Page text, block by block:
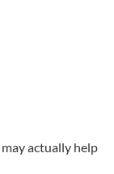
may actually help